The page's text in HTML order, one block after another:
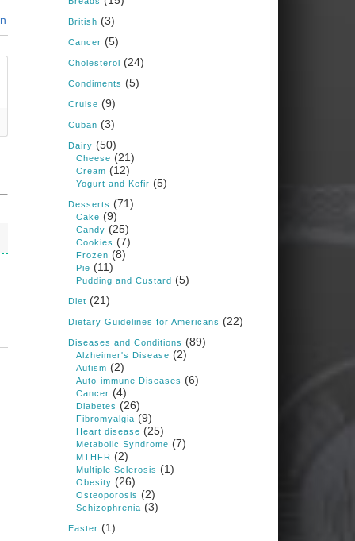
Longevity
www.drkarafitzgerald.
com
Osteoarthritis affects millions
—chronic pain, limited
mobility, and a dramatically
reduced quality of life.
View on Facebook
Judy Barnes Baker's
Books: Nourished &
Carb Wars
Congress is going pro-soy,
plant-based. Are Members
even aware? Many want to
fight chronic disease. Do
they know their new
cafeteria food is likely to
make disease rates in
Congress worse?
House cafeterias are
getting an overhaul. Steak
though the chain recently
British (3)
Cancer (5)
Cholesterol (24)
Condiments (5)
Cruise (9)
Cuban (3)
Dairy (50)
Cheese (21)
Cream (12)
Yogurt and Kefir (5)
Desserts (71)
Cake (9)
Candy (25)
Cookies (7)
Frozen (8)
Pie (11)
Pudding and Custard (5)
Diet (21)
Dietary Guidelines for Americans (22)
Diseases and Conditions (89)
Alzheimer's Disease (2)
Autism (2)
Auto-immune Diseases (6)
Cancer (4)
Diabetes (26)
Fibromyalgia (9)
Heart disease (25)
Metabolic Syndrome (7)
MTHFR (2)
Multiple Sclerosis (1)
Obesity (26)
Osteoporosis (2)
Schizophrenia (3)
Easter (1)